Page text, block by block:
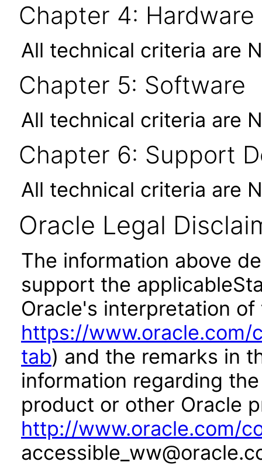
Chapter 4: Hardware
All technical criteria are
Chapter 5: Software
All technical criteria are
Chapter 6: Support
All technical criteria are
Oracle Legal
The information above
support the
Oracle's interpretation
https://
tab) and the remarks in
information regarding
product or other Oracle
http://www.oracle.com/